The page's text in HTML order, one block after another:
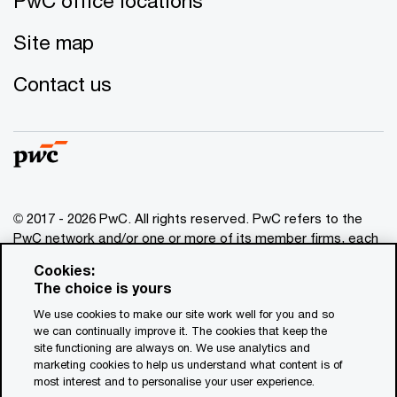
You can read more about the dangers of spreading
written in 2006 by former senior vice president of Yahoo
If you’re looking to take a more strategic approach to
To find out more about the research behind your
results, read “
Your result
Stuck in neutral
Your company may intend to address growth opportunities
Site map
Contact us
© 2017 - 2026 PwC. All rights reserved. PwC refers to the
PwC network and/or one or more of its member firms, each
www.pwc.com/structure
for general information purposes only, and should not be
used as a substitute for consultation with professional
advisors. This website contains content generated by or
created with the assistance of AI.
Cookies:
The choice is yours
We use cookies to make our site work well for you and so
we can continually improve it. The cookies that keep the
site functioning are always on. We use analytics and
marketing cookies to help us understand what content is of
most interest and to personalise your user experience.